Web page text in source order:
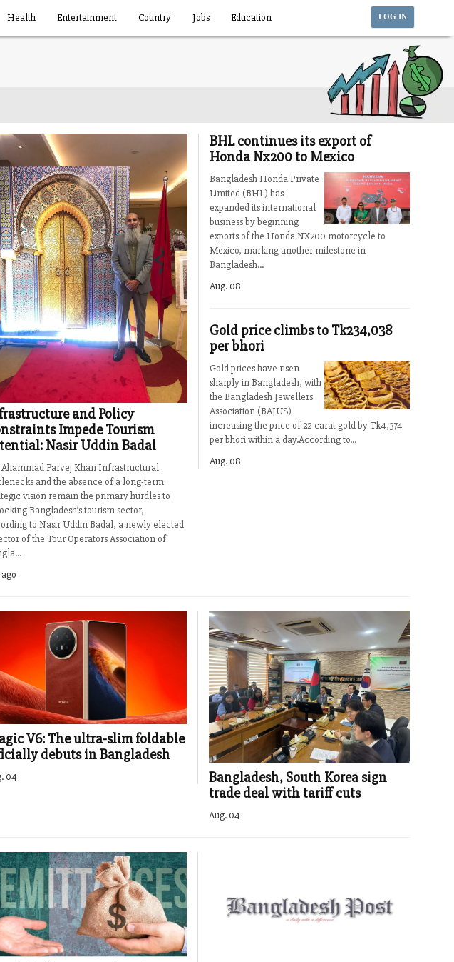
LOG IN
Health Entertainment Country Jobs Education
and Policy
Impede Tourism
Nasir Uddin Badal
Parvej Khan Infrastructural
and the absence of a long-term
vision remain the primary hurdles to
Bangladesh’s tourism sector,
to Nasir Uddin Badal, a newly elected
of the Tour Operators Association of
BHL continues its export of
Honda Nx200 to Mexico
Bangladesh Honda Private
Limited (BHL) has
expanded its international
business by beginning
exports of the Honda NX200 motorcycle to
Mexico, marking another milestone in
Bangladesh...
Aug. 08
Gold price climbs to Tk234,038
per bhori
Gold prices have risen
sharply in Bangladesh, with
the Bangladesh Jewellers
Association (BAJUS)
increasing the price of 22-carat gold by Tk4,374
per bhori within a day.According to...
Aug. 08
V6: The ultra-slim foldable
debuts in Bangladesh
04
Bangladesh, South Korea sign
trade deal with tariff cuts
Aug. 04